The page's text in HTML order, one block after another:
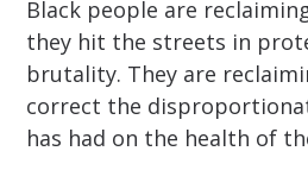
Black people are
they hit the streets in
brutality. They are
correct the
has had on the health of